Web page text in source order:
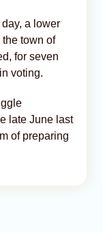
a lower
the town of
for seven
voting.
late June last
of preparing